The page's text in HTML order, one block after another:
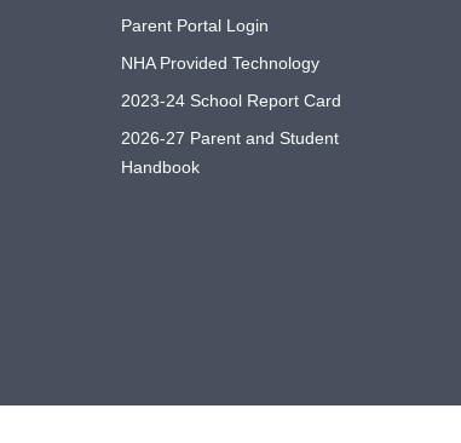
Parent Portal Login
NHA Provided Technology
2023-24 School Report Card
2026-27 Parent and Student
Handbook